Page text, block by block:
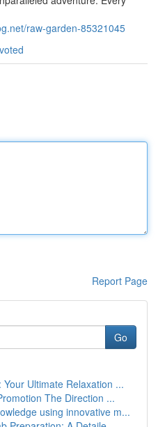
raw-garden-85321045
Report Page
Go
Ultimate Relaxation ...
The Direction ...
using innovative m...